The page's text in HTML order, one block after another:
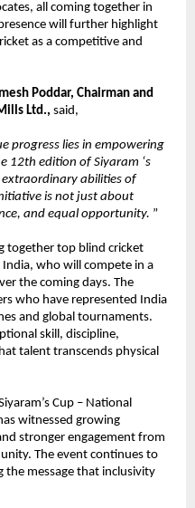
all coming together in
will further highlight
as a competitive and
Poddar, Chairman and
Ltd., said,
progress lies in empowering
12th edition of Siyaram ‘s
abilities of
is not just about
and equal opportunity. ”
together top blind cricket
who will compete in a
the coming days. The
who have represented India
and global tournaments.
skill, discipline,
talent transcends physical
Cup – National
witnessed growing
stronger engagement from
The event continues to
the message that inclusivity